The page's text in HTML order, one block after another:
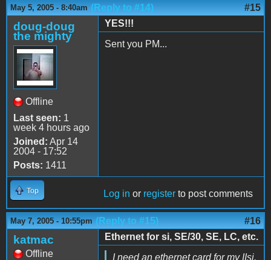
May 5, 2005 - 8:40am (Reply to #14) #15
doug-doug
the mighty
Offline
Last seen: 1
week 4 hours ago
Joined: Apr 14
2004 - 17:52
Posts: 1411
YES!!!
Sent you PM...
Top Log in or register to post comments
May 7, 2005 - 10:55pm (Reply to #15) #16
katmac
Offline
Ethernet for si, SE/30, SE, LC, etc.
I need an ethernet card for my IIsi.